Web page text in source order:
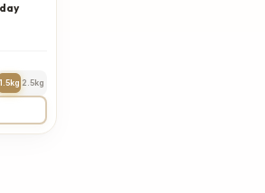
1.5kg 2.5kg